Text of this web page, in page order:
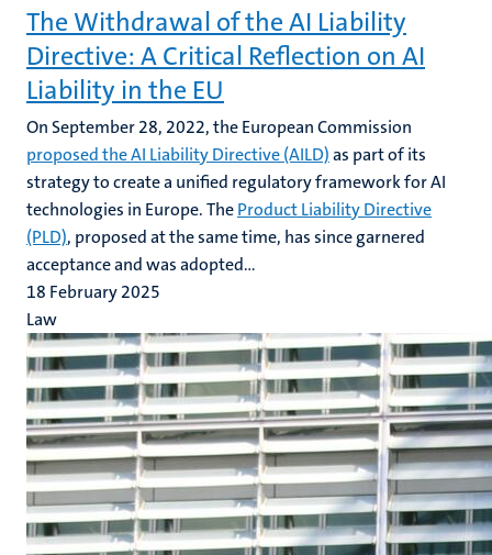
The Withdrawal of the AI Liability
Directive: A Critical Reflection on AI
Liability in the EU
On September 28, 2022, the European Commission
proposed the AI Liability Directive (AILD)as part of its
strategy to create a unified regulatory framework for AI
technologies in Europe. TheProduct Liability Directive
(PLD), proposed at the same time, has since garnered
acceptance and was adopted...
18 February 2025
Law